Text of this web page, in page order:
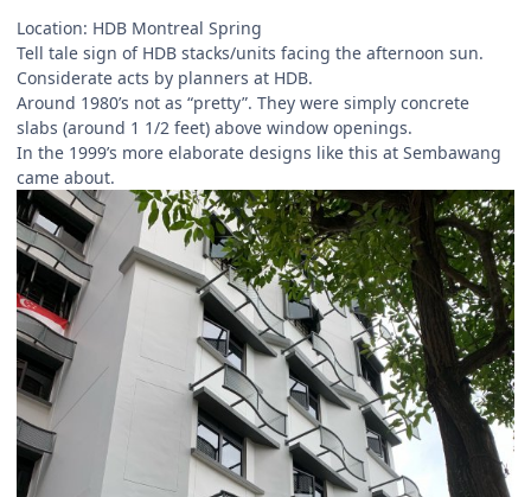
Location: HDB Montreal Spring
Tell tale sign of HDB stacks/units facing the afternoon sun.
Considerate acts by planners at HDB.
Around 1980’s not as “pretty”. They were simply concrete
slabs (around 1 1/2 feet) above window openings.
In the 1999’s more elaborate designs like this at Sembawang
came about.